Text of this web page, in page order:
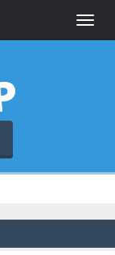
Toggle